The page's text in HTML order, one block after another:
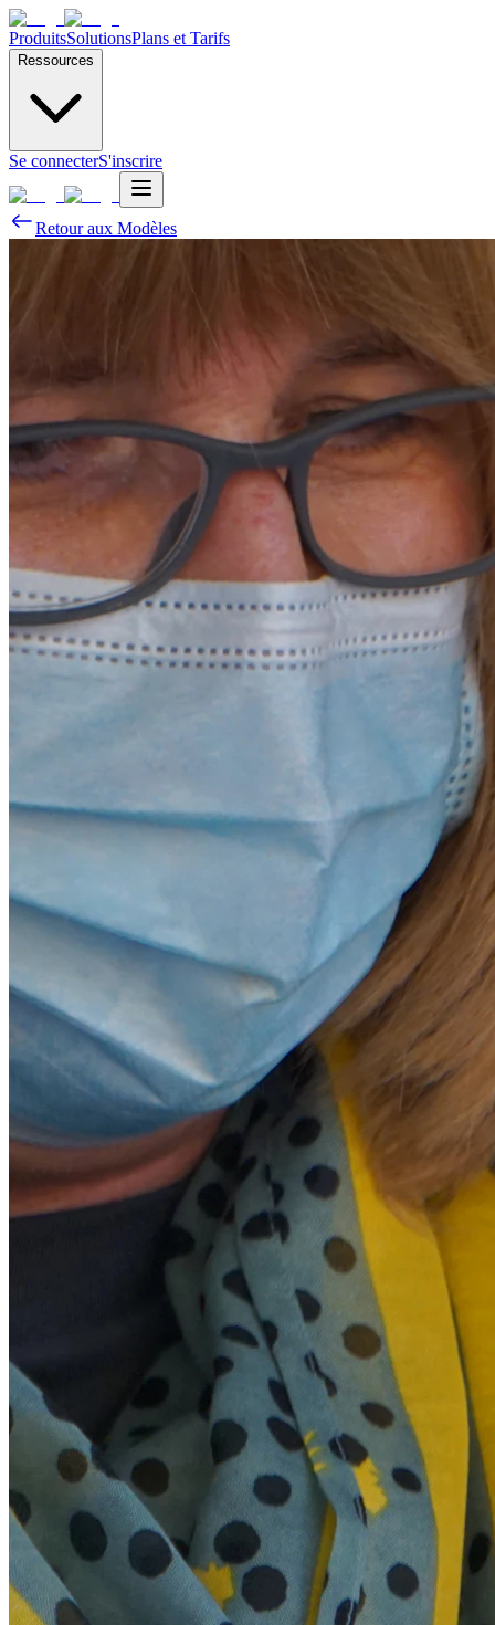
ProduitsSolutionsPlans et Tarifs
Ressources
Se connecterS'inscrire
Retour aux Modèles